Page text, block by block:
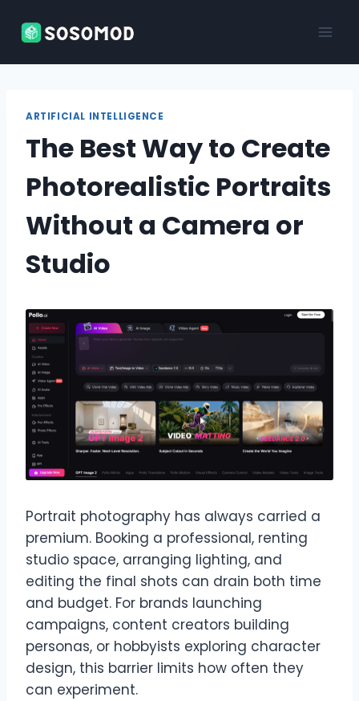
ARTIFICIAL INTELLIGENCE
The Best Way to Create
Photorealistic Portraits
Without a Camera or
Studio
Portrait photography has always carried a
premium. Booking a professional, renting
studio space, arranging lighting, and
editing the final shots can drain both time
and budget. For brands launching
campaigns, content creators building
personas, or hobbyists exploring character
design, this barrier limits how often they
can experiment.